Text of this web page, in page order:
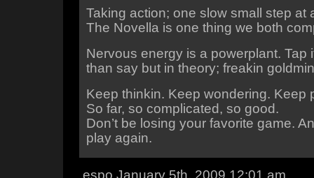
Taking action; one slow small step at
The Novella is one thing we both
Nervous energy is a powerplant. Tap
than say but in theory; freakin
Keep thinkin. Keep wondering. Keep
So far, so complicated, so good.
Don’t be losing your favorite game.
play again.
espo January 5th, 2009 12:01 am